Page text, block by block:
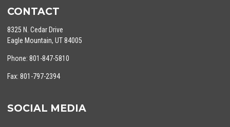
CONTACT
8325 N. Cedar Drive
Eagle Mountain, UT 84005
Phone: 801-847-5810
Fax: 801-797-2394
SOCIAL MEDIA